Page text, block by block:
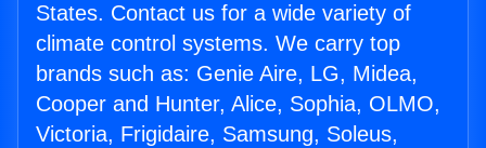
States. Contact us for a wide variety of
climate control systems. We carry top
brands such as: Genie Aire, LG, Midea,
Cooper and Hunter, Alice, Sophia, OLMO,
Victoria, Frigidaire, Samsung, Soleus,